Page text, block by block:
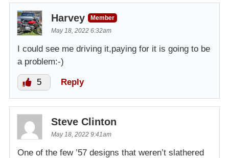
Harvey
Member
May 18, 2022 6:32am
I could see me driving it,paying for it is going to be
a problem:-)
5 Reply
Steve Clinton
May 18, 2022 9:41am
One of the few ’57 designs that weren’t slathered